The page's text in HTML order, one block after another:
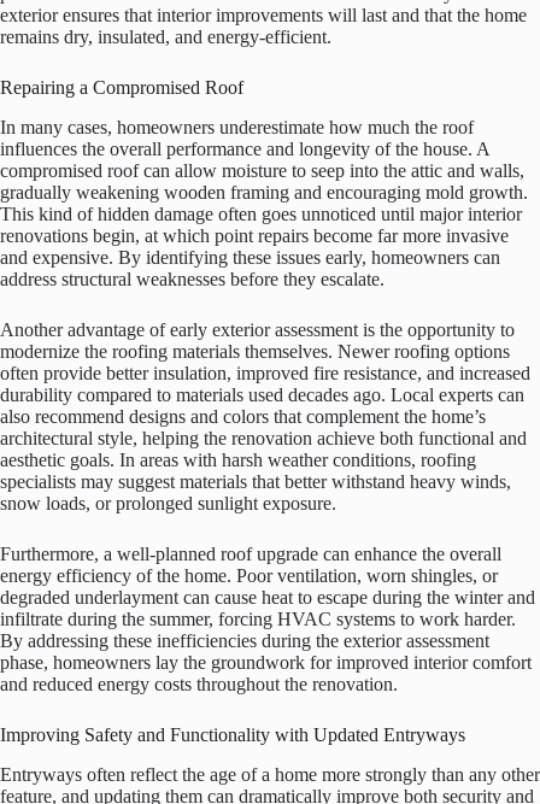
exterior ensures that interior improvements will last and that the home
remains dry, insulated, and energy-efficient.
Repairing a Compromised Roof
In many cases, homeowners underestimate how much the roof
influences the overall performance and longevity of the house. A
compromised roof can allow moisture to seep into the attic and walls,
gradually weakening wooden framing and encouraging mold growth.
This kind of hidden damage often goes unnoticed until major interior
renovations begin, at which point repairs become far more invasive
and expensive. By identifying these issues early, homeowners can
address structural weaknesses before they escalate.
Another advantage of early exterior assessment is the opportunity to
modernize the roofing materials themselves. Newer roofing options
often provide better insulation, improved fire resistance, and increased
durability compared to materials used decades ago. Local experts can
also recommend designs and colors that complement the home’s
architectural style, helping the renovation achieve both functional and
aesthetic goals. In areas with harsh weather conditions, roofing
specialists may suggest materials that better withstand heavy winds,
snow loads, or prolonged sunlight exposure.
Furthermore, a well-planned roof upgrade can enhance the overall
energy efficiency of the home. Poor ventilation, worn shingles, or
degraded underlayment can cause heat to escape during the winter and
infiltrate during the summer, forcing HVAC systems to work harder.
By addressing these inefficiencies during the exterior assessment
phase, homeowners lay the groundwork for improved interior comfort
and reduced energy costs throughout the renovation.
Improving Safety and Functionality with Updated Entryways
Entryways often reflect the age of a home more strongly than any other
feature, and updating them can dramatically improve both security and